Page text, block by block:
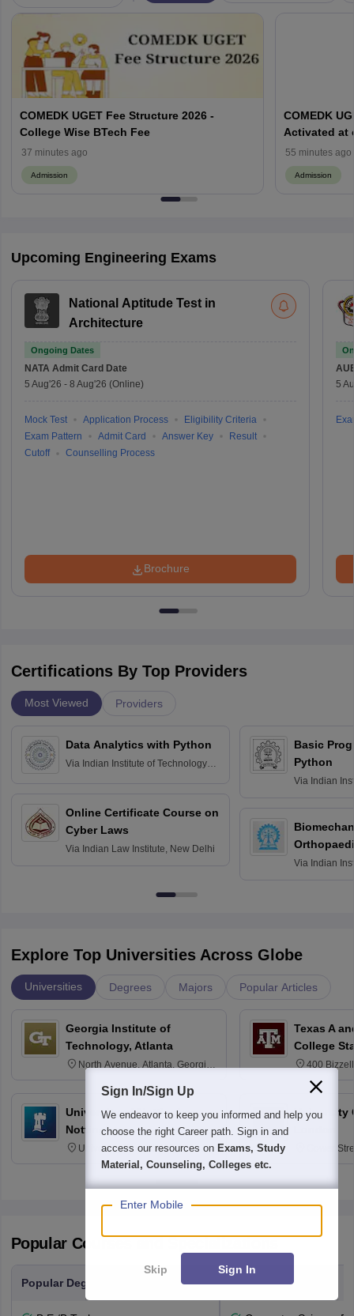
COMEDK UGET Fee Structure 2026 -
College Wise BTech Fee
37 minutes ago
Admission
COMEDK
Activated at
Options
55 minutes ago
Admission
Upcoming Engineering Exams
National Aptitude Test in
Architecture
Ongoing Dates
NATA Admit Card Date
5 Aug'26 - 8 Aug'26 (Online)
Mock Test Application Process
Eligibility Criteria
Exam Pattern
Admit Card Answer Key
Result
Cutoff
Counselling Process
Brochure
5
Certifications By Top Providers
Most Viewed Providers
Data Analytics with Python
Via Indian Institute of Technology
Online Certificate Course on
Cyber Laws
Via Indian Law Institute, New Delhi
Basic
Python
Via Indian
Via Indian
Explore Top Universities Across Globe
Universities Degrees Majors Popular Articles
Georgia Institute of
Technology, Atlanta
North Avenue, Atlanta, Georgia
University of Nottingham,
Nottingham
University Park, Nottingham
NG7 2RD
Texas A
College
400
Texas
University
Gower
Popular Courses and Specializations
Popular Degrees Popular Branches
Sign In/Sign Up
We endeavor to keep you informed and help you
choose the right Career path. Sign in and
access our resources on Exams, Study
Material, Counseling, Colleges etc.
Enter Mobile
Skip Sign In